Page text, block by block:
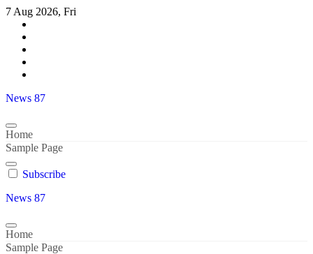
Skip
content
7 Aug 2026, Fri
News 87
Home
Sample Page
Subscribe
News 87
Home
Sample Page